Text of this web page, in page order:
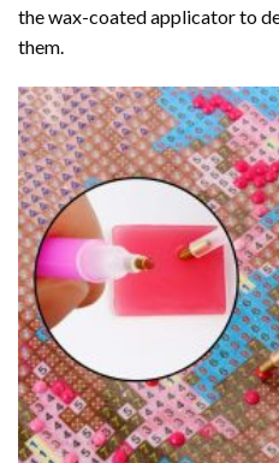
the wax-coated applicator to
them.